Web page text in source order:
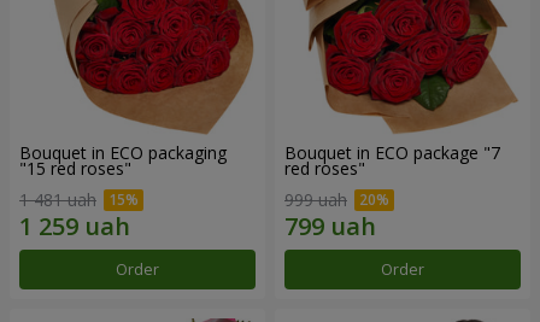
Bouquet in ECO packaging
"15 red roses"
1 481 uah
Order
Bouquet in ECO package "7
red roses"
999 uah
Order